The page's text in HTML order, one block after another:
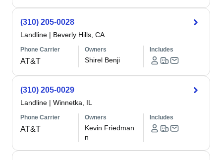
(310) 205-0028
Landline | Beverly Hills, CA
Phone Carrier
AT&T
Owners
Shirel Benji
Includes
(310) 205-0029
Landline | Winnetka, IL
Phone Carrier
AT&T
Owners
Kevin Friedman
n
Includes